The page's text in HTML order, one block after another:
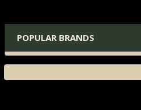
POPULAR BRANDS